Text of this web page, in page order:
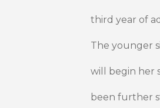
third year of
The younger
will begin her
been further